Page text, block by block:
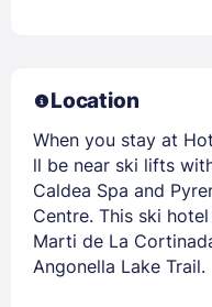
Location
When you stay at
ll be near ski lifts
Caldea Spa and
Centre. This ski
Marti de La
Angonella Lake Trail.